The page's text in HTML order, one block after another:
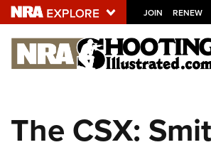
JOIN RENEW
NRA.ORG
The CSX: